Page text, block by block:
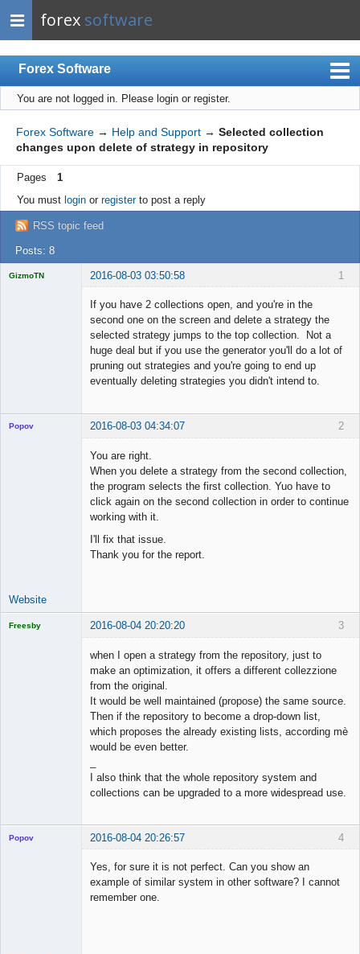
forex software
Forex Software
Index
Mobile
User list
Rules
Register
Login
You are not logged in. Please login or register.
Forex Software → Help and Support → Selected collection
changes upon delete of strategy in repository
Pages
1
You must loginor registerto post a reply
RSS topic feed
Posts: 8
1
GizmoTN 2016-08-03 03:50:58
If you have 2 collections open, and you're in the
second one on the screen and delete a strategy the
selected strategy jumps to the top collection. Not a
huge deal but if you use the generator you'll do a lot of
pruning out strategies and you're going to end up
eventually deleting strategies you didn't intend to.
2
Popov 2016-08-03 04:34:07
You are right.
When you delete a strategy from the second collection,
the program selects the first collection. Yuo have to
click again on the second collection in order to continue
working with it.
I'll fix that issue.
Thank you for the report.
Website
3
Freesby 2016-08-04 20:20:20
when I open a strategy from the repository, just to
make an optimization, it offers a different collezzione
from the original.
It would be well maintained (propose) the same source.
Then if the repository to become a drop-down list,
which proposes the already existing lists, according mè
would be even better.
I also think that the whole repository system and
collections can be upgraded to a more widespread use.
4
Popov 2016-08-04 20:26:57
Yes, for sure it is not perfect. Can you show an
example of similar system in other software? I cannot
remember one.